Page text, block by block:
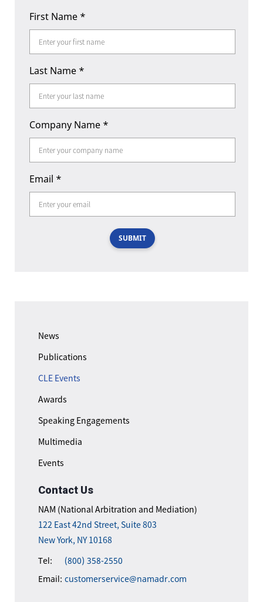
News
Publications
CLE Events
Awards
Speaking Engagements
Multimedia
Events
Contact Us
NAM (National Arbitration and Mediation)
122 East 42nd Street, Suite 803
New York, NY 10168
Tel:
(800) 358-2550
Email: customerservice@namadr.com
First Name *
Last Name *
Company Name *
Email *
SUBMIT